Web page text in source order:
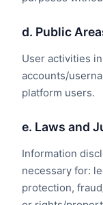
d. Public
User activities
accounts/
platform users.
e. Laws and
Information
necessary for:
protection,